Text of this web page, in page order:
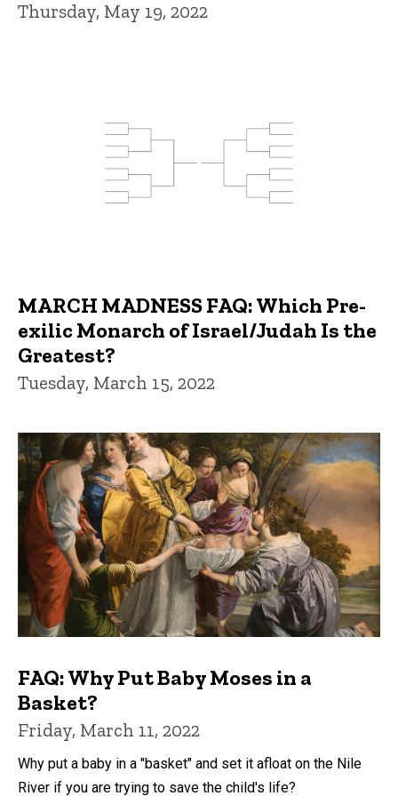
Thursday, May 19, 2022
MARCH MADNESS FAQ: Which Pre-
exilic Monarch of Israel/Judah Is the
Greatest?
Tuesday, March 15, 2022
FAQ: Why Put Baby Moses in a
Basket?
Friday, March 11, 2022
Why put a baby in a "basket" and set it afloat on the Nile
River if you are trying to save the child's life?